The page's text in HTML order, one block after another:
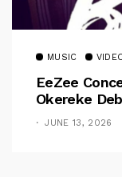
MUSIC
EeZee
Okereke
JUNE 13, 2026